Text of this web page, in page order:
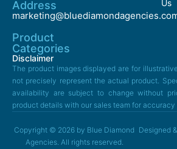
Address
Product
Categories
Us
Disclaimer
The product images displayed are for
not precisely represent the actual product.
availability are subject to change without
product details with our sales team for accuracy
Copyright © 2026 by Blue Diamond
Agencies. All rights reserved.
Designed